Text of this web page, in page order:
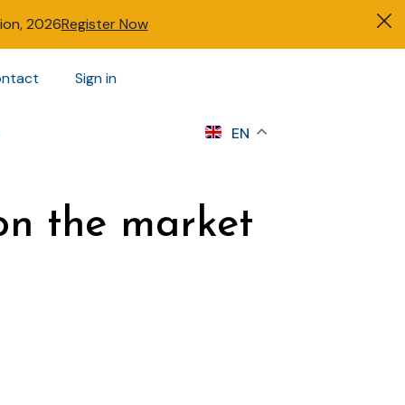
2026Register Now
Sign in
EN
the market